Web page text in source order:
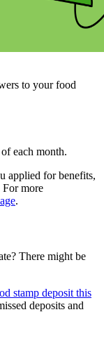
to your food
each month.
applied for benefits,
For more
.
There might be
stamp deposit this
deposits and